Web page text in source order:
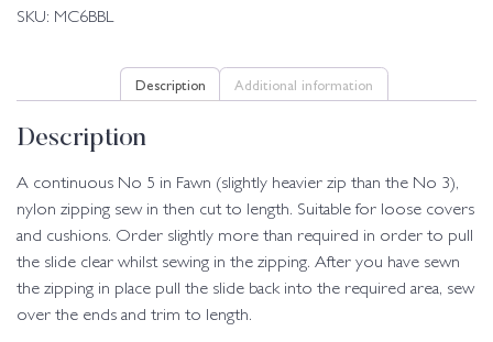
SKU: MC6BBL
Description Additional information
Description
A continuous No 5 in Fawn (slightly heavier zip than the No 3),
nylon zipping sew in then cut to length. Suitable for loose covers
and cushions. Order slightly more than required in order to pull
the slide clear whilst sewing in the zipping. After you have sewn
the zipping in place pull the slide back into the required area, sew
over the ends and trim to length.